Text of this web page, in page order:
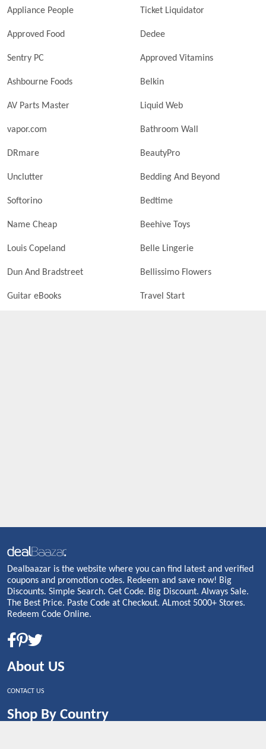
Appliance People Ticket Liquidator
Approved Food Dedee
Sentry PC Approved Vitamins
Ashbourne Foods Belkin
AV Parts Master Liquid Web
vapor.com Bathroom Wall
DRmare BeautyPro
Unclutter Bedding And Beyond
Softorino Bedtime
Name Cheap Beehive Toys
Louis Copeland Belle Lingerie
Dun And Bradstreet Bellissimo Flowers
Guitar eBooks Travel Start
Dealbaazar is the website where you can find latest and verified
coupons and promotion codes. Redeem and save now! Big
Discounts. Simple Search. Get Code. Big Discount. Always Sale.
The Best Price. Paste Code at Checkout. ALmost 5000+ Stores.
Redeem Code Online.
About US
CONTACT US
Shop By Country